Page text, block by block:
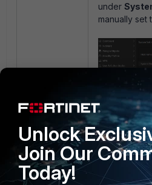
under
manually set
Unlock
Join Our
Today!